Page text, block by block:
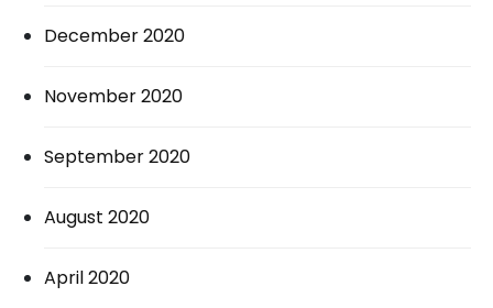
December 2020
November 2020
September 2020
August 2020
April 2020